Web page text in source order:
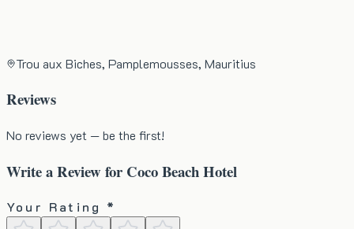
Trou aux Biches, Pamplemousses, Mauritius
Reviews
No reviews yet — be the first!
Write a Review for Coco Beach Hotel
Your Rating *